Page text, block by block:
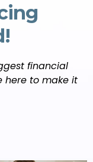
financial
here to make it